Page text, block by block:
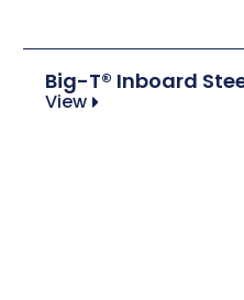
Big-T® Inboard
View